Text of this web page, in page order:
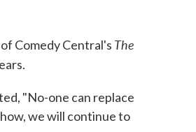
Comedy Central's The
"No-one can replace
we will continue to